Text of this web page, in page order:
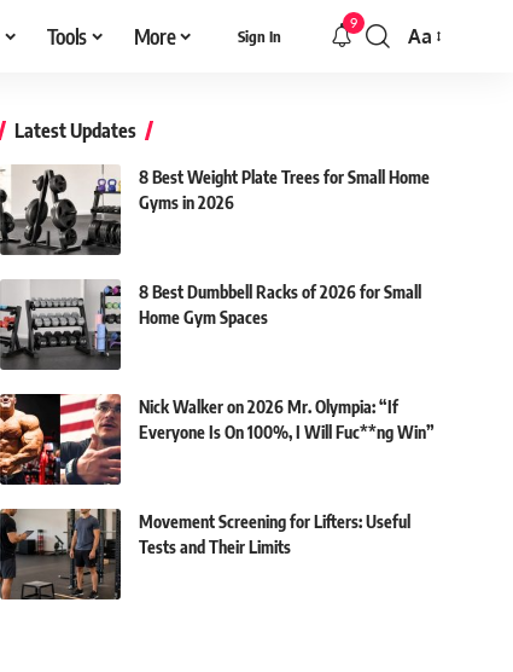
Tools More Sign In
9
Font
Aa
Latest Updates
8 Best Weight Plate Trees for Small Home
Gyms in 2026
8 Best Dumbbell Racks of 2026 for Small
Home Gym Spaces
Nick Walker on 2026 Mr. Olympia: “If
Everyone Is On 100%, I Will Fuc**ng Win”
Movement Screening for Lifters: Useful
Tests and Their Limits